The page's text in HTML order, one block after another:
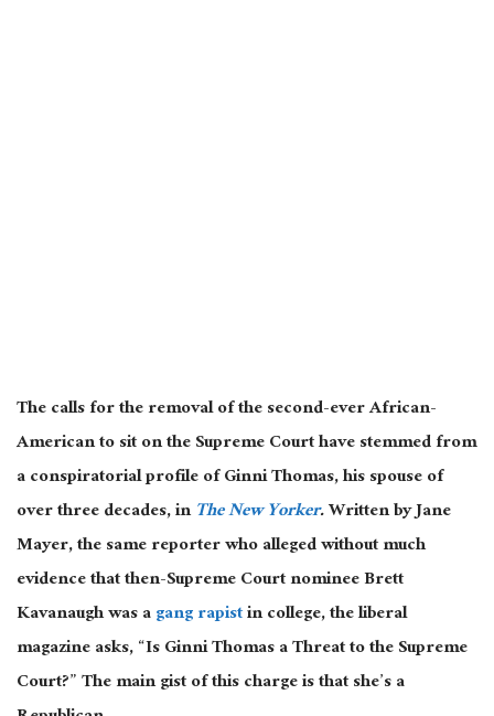
The calls for the removal of the second-ever African-
American to sit on the Supreme Court have stemmed from
a conspiratorial profile of Ginni Thomas, his spouse of
over three decades, inThe New Yorker.Written by Jane
Mayer, the same reporter who alleged without much
evidence that then-Supreme Court nominee Brett
Kavanaugh was agang rapistin college, the liberal
magazine asks, “Is Ginni Thomas a Threat to the Supreme
Court?” The main gist of this charge is that she’s a